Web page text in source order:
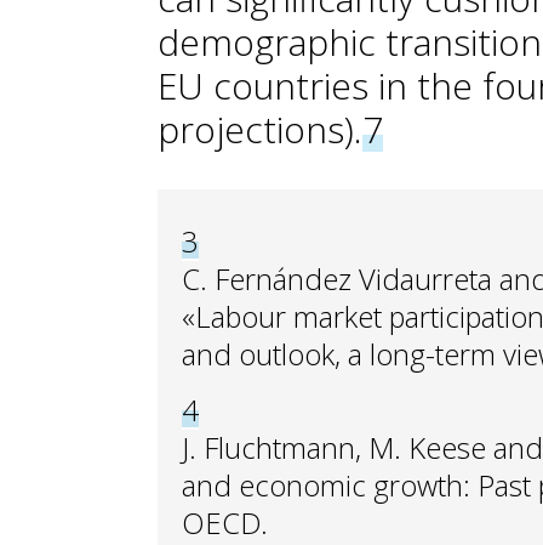
demographic
EU countries in the
projections).7
3
C. Fernández Vidaurreta
«Labour market
and outlook, a long-term
4
J. Fluchtmann, M. Keese
and economic growth:
OECD.